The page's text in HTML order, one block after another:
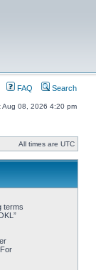
FAQ Search
Aug 08, 2026 4:20 pm
All times are UTC
terms